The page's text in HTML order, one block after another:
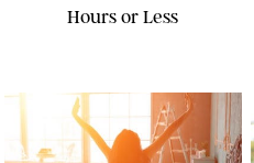
Hours or Less